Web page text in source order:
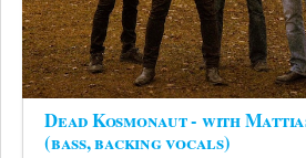
Dead Kosmonaut - with
(bass, backing vocals)